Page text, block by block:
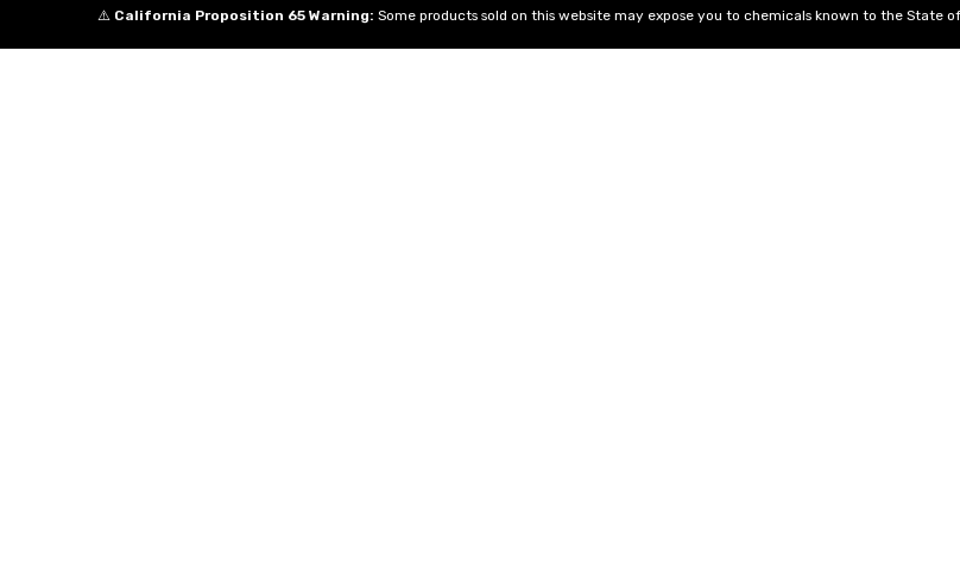
⚠️ California Proposition 65 Warning: Some products sold on this website may expose you to chemicals known to the State